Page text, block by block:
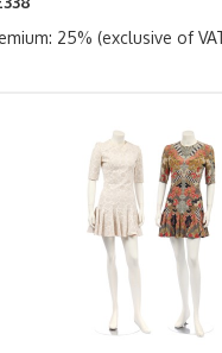
25% (exclusive of